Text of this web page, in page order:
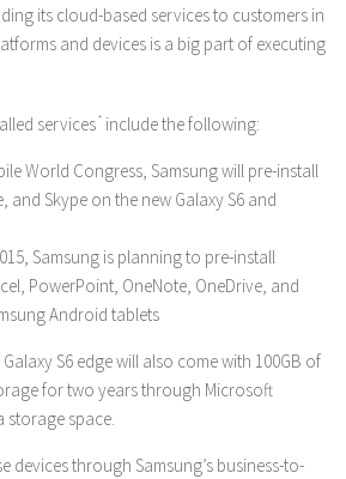
its cloud-based services to customers in
and devices is a big part of executing
services* include the following:
World Congress, Samsung will pre-install
and Skype on the new Galaxy S6 and
Samsung is planning to pre-install
PowerPoint, OneNote, OneDrive, and
Android tablets
S6 edge will also come with 100GB of
for two years through Microsoft
storage space.
devices through Samsung’s business-to-